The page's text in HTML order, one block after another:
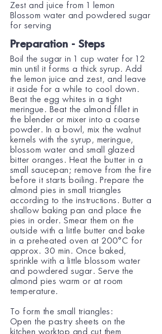
Zest and juice from 1 lemon
Blossom water and powdered sugar
for serving
Preparation - Steps
Boil the sugar in 1 cup water for 12
min until it forms a thick syrup. Add
the lemon juice and zest, and leave
it aside for a while to cool down.
Beat the egg whites in a tight
meringue. Beat the almond fillet in
the blender or mixer into a coarse
powder. In a bowl, mix the walnut
kernels with the syrup, meringue,
blossom water and small glazed
bitter oranges. Heat the butter in a
small saucepan; remove from the fire
before it starts boiling. Prepare the
almond pies in small triangles
according to the instructions. Butter a
shallow baking pan and place the
pies in order. Smear them on the
outside with a little butter and bake
in a preheated oven at 200°C for
approx. 30 min. Once baked,
sprinkle with a little blossom water
and powdered sugar. Serve the
almond pies warm or at room
temperature.
To form the small triangles:
Open the pastry sheets on the
kitchen worktop and cut them